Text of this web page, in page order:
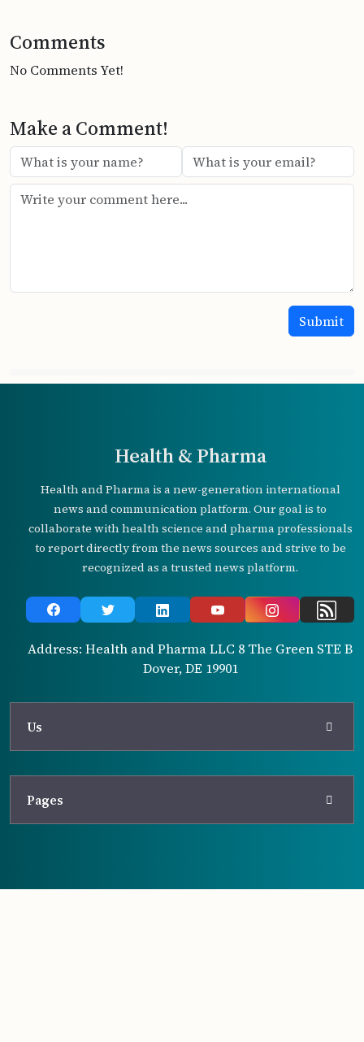
Comments
No Comments Yet!
Make a Comment!
Health & Pharma
Health and Pharma is a new-generation international
news and communication platform. Our goal is to
collaborate with health science and pharma professionals
to report directly from the news sources and strive to be
recognized as a trusted news platform.
Address: Health and Pharma LLC 8 The Green STE B
Dover, DE 19901
Us
Pages